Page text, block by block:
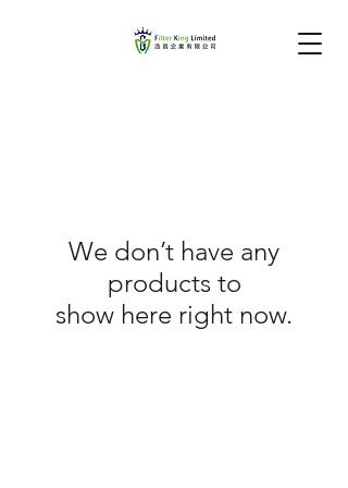
We don’t have any
products to
show here right now.